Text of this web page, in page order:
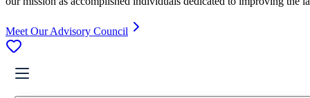
Meet Our Advisory Council